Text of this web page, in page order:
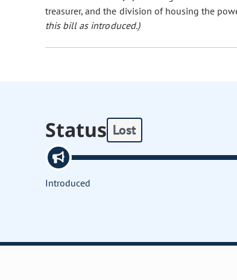
treasurer, and the division of housing the
this bill as introduced.)
Status Lost
Introduced